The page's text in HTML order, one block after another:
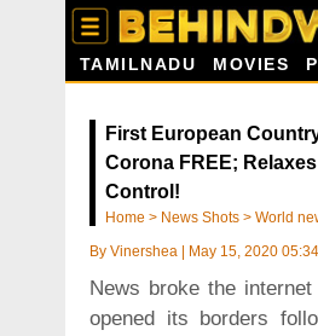
TAMILNADU MOVIES
First European
Corona FREE;
Control!
Home > News Shots > World
By Vinershea May 15, 2020
News broke the
opened its borders